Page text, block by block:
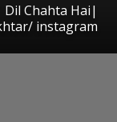
Chahta Hai|
instagram